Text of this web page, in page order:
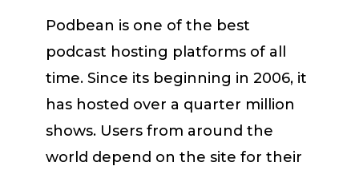
Podbean is one of the best
podcast hosting platforms of all
time. Since its beginning in 2006, it
has hosted over a quarter million
shows. Users from around the
world depend on the site for their